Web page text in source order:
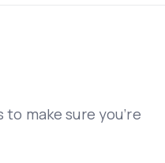
make sure you’re